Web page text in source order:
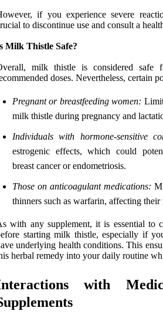
if you experience severe
to discontinue use and consult a
Milk Thistle Safe?
milk thistle is considered safe
doses. Nevertheless, certain
Pregnant or breastfeeding women:
milk thistle during pregnancy and
Individuals with hormone-sensitive
estrogenic effects, which could
breast cancer or endometriosis.
Those on anticoagulant medications:
thinners such as warfarin, affecting their
with any supplement, it is essential to
starting milk thistle, especially if
underlying health conditions. This
herbal remedy into your daily routine
with